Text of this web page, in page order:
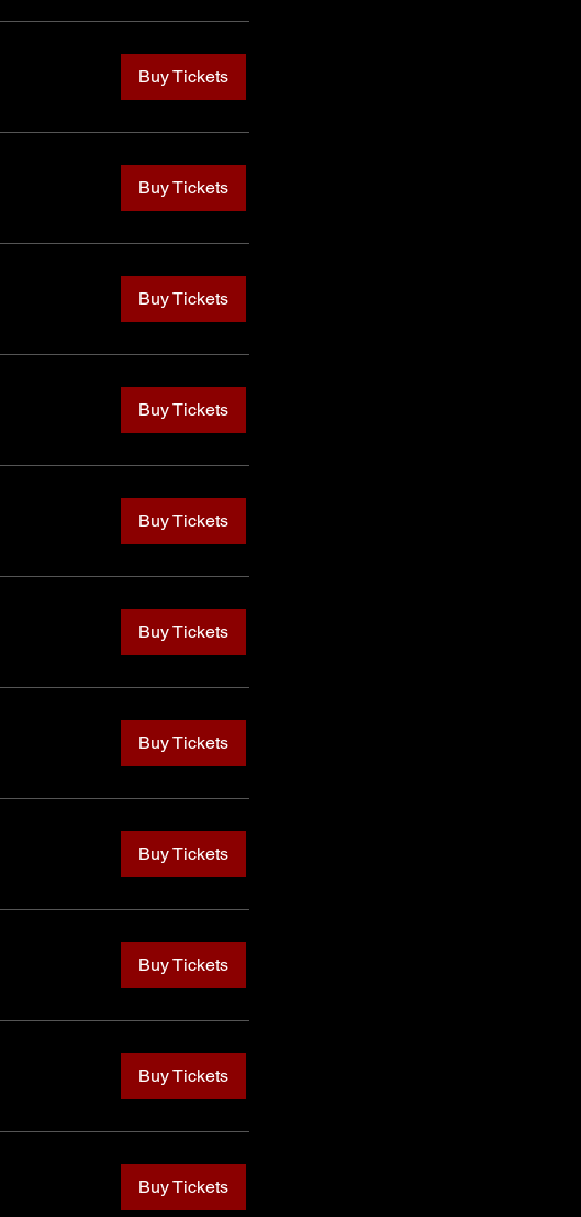
Buy Tickets
Buy Tickets
Buy Tickets
Buy Tickets
Buy Tickets
Buy Tickets
Buy Tickets
Buy Tickets
Buy Tickets
Buy Tickets
Buy Tickets